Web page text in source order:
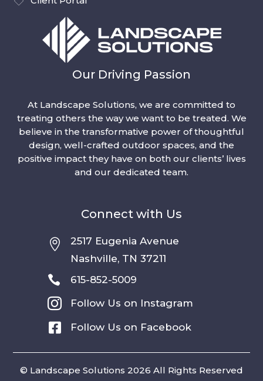
Our Driving Passion
At Landscape Solutions, we are committed to
treating others the way we want to be treated. We
believe in the transformative power of thoughtful
design, well-crafted outdoor spaces, and the
positive impact they have on both our clients’ lives
and our dedicated team.
Connect with Us

2517 Eugenia Avenue
Nashville, TN 37211
 615-852-5009
 Follow Us on Instagram
 Follow Us on Facebook
© Landscape Solutions 2026 All Rights Reserved